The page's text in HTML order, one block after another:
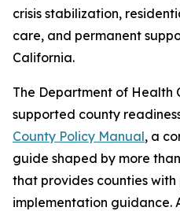
crisis stabilization,
care, and permanent
California.
The Department of Health
supported county
County Policy Manual, a
guide shaped by more
that provides counties with
implementation guidance.